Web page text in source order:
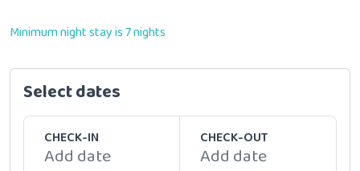
Minimum night stay is 7 nights
Select dates
CHECK-IN
Add date
CHECK-OUT
Add date